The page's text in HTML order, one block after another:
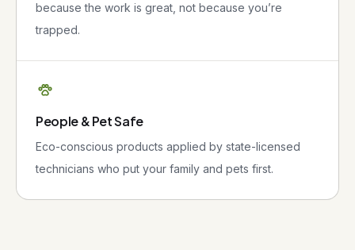
because the work is great, not because you’re
trapped.
People & Pet Safe
Eco-conscious products applied by state-licensed
technicians who put your family and pets first.